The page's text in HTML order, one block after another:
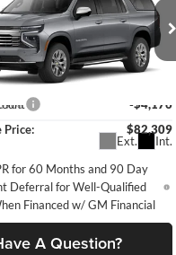
Premier
Ext. Int.
PETRUS SALE
PRICE
Less
-$4,176
Price:
$82,309
for 60 Months and 90 Day
Deferral for Well-Qualified
Financed w/ GM Financial
A Question?